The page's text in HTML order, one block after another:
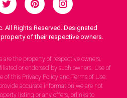
All Rights Reserved. Designated
of their respective owners.
the property of respective owners.
or endorsed by such owners. Use of
this Privacy Policy and Terms of Use.
accurate information we are not
listing or any offers, orlinks to